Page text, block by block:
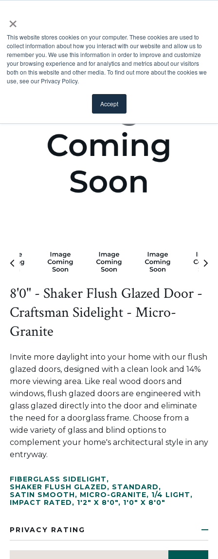
×
This website stores cookies on your computer. These cookies are used to
collect information about how you interact with our website and allow us to
remember you. We use this information in order to improve and customize
your browsing experience and for analytics and metrics about our visitors
both on this website and other media. To find out more about the cookies we
use, see our Privacy Policy.
Accept
8'0" - Shaker Flush Glazed Door -
Craftsman Sidelight - Micro-
Granite
Invite more daylight into your home with our flush
glazed doors, designed with a clean look and 14%
more viewing area. Like real wood doors and
windows, flush glazed doors are engineered with
glass glazed directly into the door and eliminate
the need for a doorglass frame. Choose from a
wide variety of glass and blind options to
complement your home's architectural style in any
entryway.
FIBERGLASS SIDELIGHT,
SHAKER FLUSH GLAZED, STANDARD,
SATIN SMOOTH, MICRO-GRANITE, 1/4 LIGHT,
IMPACT RATED, 1'2" X 8'0", 1'0" X 8'0"
PRIVACY RATING